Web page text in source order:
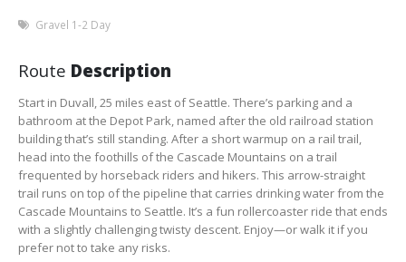
Gravel 1-2 Day
Route Description
Start in Duvall, 25 miles east of Seattle. There’s parking and a
bathroom at the Depot Park, named after the old railroad station
building that’s still standing. After a short warmup on a rail trail,
head into the foothills of the Cascade Mountains on a trail
frequented by horseback riders and hikers. This arrow-straight
trail runs on top of the pipeline that carries drinking water from the
Cascade Mountains to Seattle. It’s a fun rollercoaster ride that ends
with a slightly challenging twisty descent. Enjoy—or walk it if you
prefer not to take any risks.